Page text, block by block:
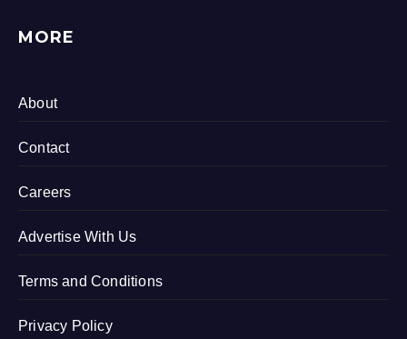
MORE
About
Contact
Careers
Advertise With Us
Terms and Conditions
Privacy Policy